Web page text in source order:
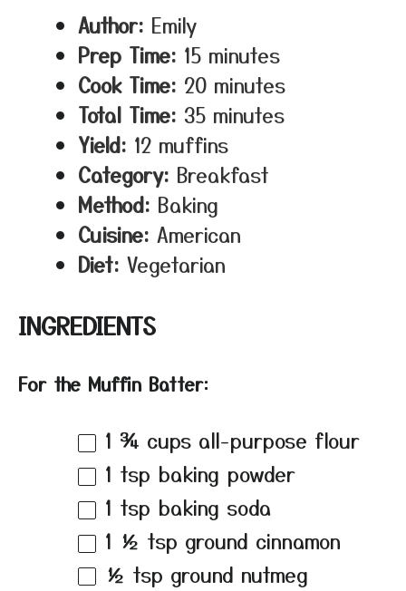
Author: Emily
Prep Time: 15 minutes
Cook Time: 20 minutes
Total Time: 35 minutes
Yield: 12 muffins
Category: Breakfast
Method: Baking
Cuisine: American
Diet: Vegetarian
INGREDIENTS
For the Muffin Batter:
1 ¾ cups all-purpose flour
1 tsp baking powder
1 tsp baking soda
1 ½ tsp ground cinnamon
½ tsp ground nutmeg